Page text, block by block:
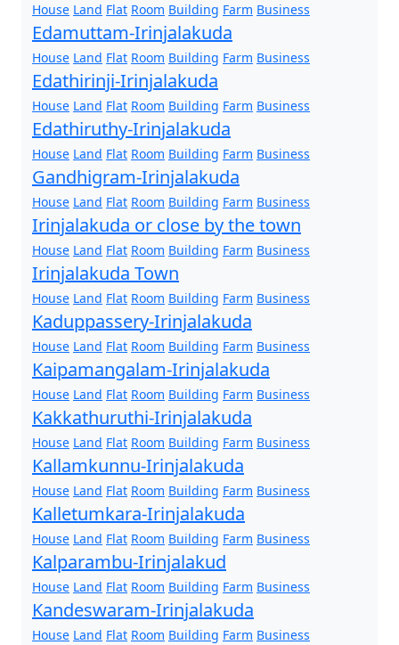
House Land Flat Room Building Farm Business
Edamuttam-Irinjalakuda
House Land Flat Room Building Farm Business
Edathirinji-Irinjalakuda
House Land Flat Room Building Farm Business
Edathiruthy-Irinjalakuda
House Land Flat Room Building Farm Business
Gandhigram-Irinjalakuda
House Land Flat Room Building Farm Business
Irinjalakuda or close by the town
House Land Flat Room Building Farm Business
Irinjalakuda Town
House Land Flat Room Building Farm Business
Kaduppassery-Irinjalakuda
House Land Flat Room Building Farm Business
Kaipamangalam-Irinjalakuda
House Land Flat Room Building Farm Business
Kakkathuruthi-Irinjalakuda
House Land Flat Room Building Farm Business
Kallamkunnu-Irinjalakuda
House Land Flat Room Building Farm Business
Kalletumkara-Irinjalakuda
House Land Flat Room Building Farm Business
Kalparambu-Irinjalakud
House Land Flat Room Building Farm Business
Kandeswaram-Irinjalakuda
House Land Flat Room Building Farm Business